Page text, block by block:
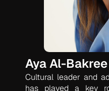
Aya Al-Bakree
Cultural leader and
has played a key